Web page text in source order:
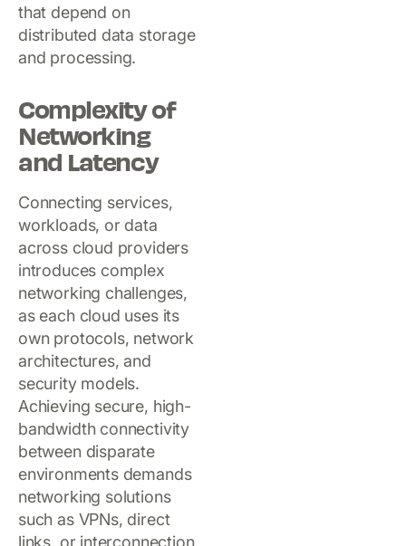
that depend on
distributed data storage
and processing.
Complexity of
Networking
and Latency
Connecting services,
workloads, or data
across cloud providers
introduces complex
networking challenges,
as each cloud uses its
own protocols, network
architectures, and
security models.
Achieving secure, high-
bandwidth connectivity
between disparate
environments demands
networking solutions
such as VPNs, direct
links, or interconnection